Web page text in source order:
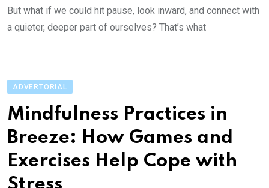
But what if we could hit pause, look inward, and connect with
a quieter, deeper part of ourselves? That’s what
ADVERTORIAL
Mindfulness Practices in
Breeze: How Games and
Exercises Help Cope with